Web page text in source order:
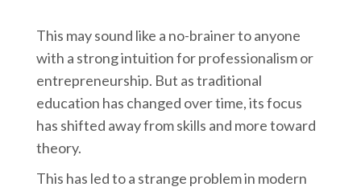
This may sound like a no-brainer to anyone
with a strong intuition for professionalism or
entrepreneurship. But as traditional
education has changed over time, its focus
has shifted away from skills and more toward
theory.
This has led to a strange problem in modern